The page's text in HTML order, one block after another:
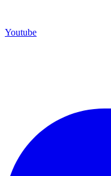
Youtube